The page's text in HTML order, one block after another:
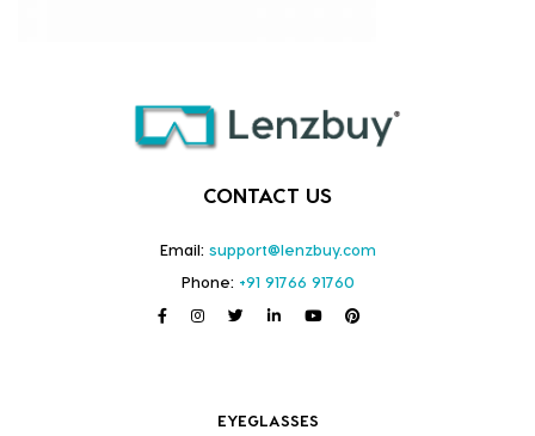
CONTACT US
Email: support@lenzbuy.com
Phone: +91 91766 91760
EYEGLASSES